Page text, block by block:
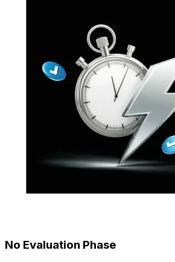
No Evaluation Phase